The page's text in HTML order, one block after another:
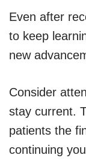
Even after
to keep
new
Consider
stay current.
patients the
continuing